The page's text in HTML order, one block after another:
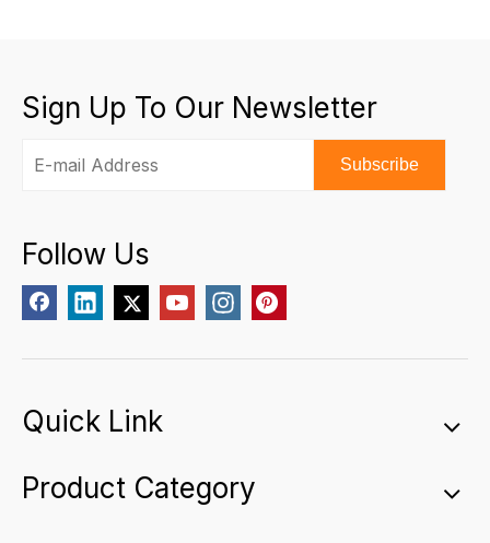
Sign Up To Our Newsletter
Subscribe
Follow Us
Quick Link
Product Category